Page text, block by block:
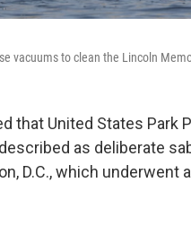
vacuums to clean the Lincoln
that United States Park
as deliberate
D.C., which underwent